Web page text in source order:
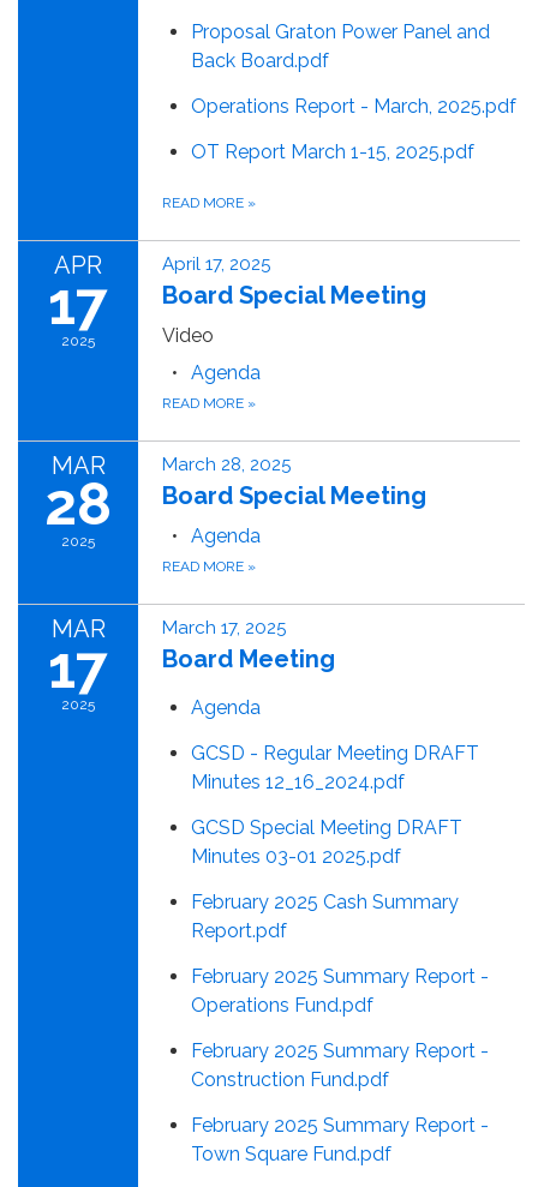
Proposal Graton Power Panel and
Back Board.pdf
Operations Report - March, 2025.pdf
OT Report March 1-15, 2025.pdf
READ MORE »
APR
17
2025
April 17, 2025
Board Special Meeting
Video
Agenda
READ MORE »
MAR
28
2025
March 28, 2025
Board Special Meeting
Agenda
READ MORE »
MAR
17
2025
March 17, 2025
Board Meeting
Agenda
GCSD - Regular Meeting DRAFT
Minutes 12_16_2024.pdf
GCSD Special Meeting DRAFT
Minutes 03-01 2025.pdf
February 2025 Cash Summary
Report.pdf
February 2025 Summary Report -
Operations Fund.pdf
February 2025 Summary Report -
Construction Fund.pdf
February 2025 Summary Report -
Town Square Fund.pdf